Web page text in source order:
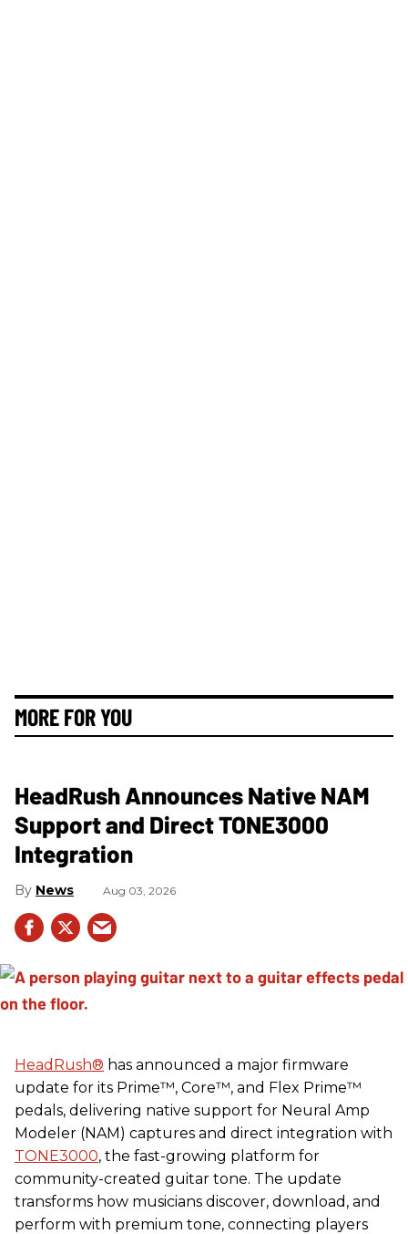
MORE FOR YOU
HeadRush Announces Native NAM
Support and Direct TONE3000
Integration
News Aug 03, 2026
HeadRush® has announced a major firmware
update for its Prime™, Core™, and Flex Prime™
pedals, delivering native support for Neural Amp
Modeler (NAM) captures and direct integration with
TONE3000, the fast-growing platform for
community-created guitar tone. The update
transforms how musicians discover, download, and
perform with premium tone, connecting players